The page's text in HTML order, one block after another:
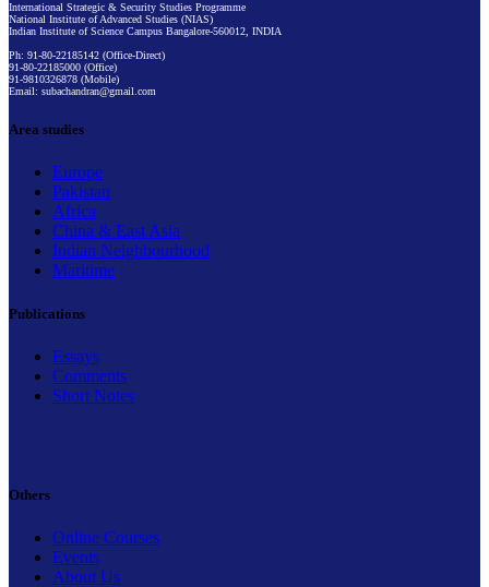
International Strategic & Security Studies Programme
National Institute of Advanced Studies (NIAS)
Indian Institute of Science Campus Bangalore-560012, INDIA
Ph: 91-80-22185142 (Office-Direct)
91-80-22185000 (Office)
91-9810326878 (Mobile)
Email: subachandran@gmail.com
Area studies
Europe
Pakistan
Africa
China & East Asia
Indian Neighbourhood
Maritime
Publications
Essays
Comments
Short Notes
Others
Online Courses
Events
About Us